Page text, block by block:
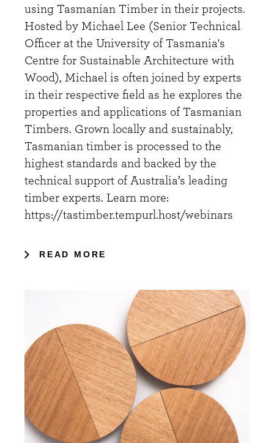
using Tasmanian Timber in their projects.
Hosted by Michael Lee (Senior Technical
Officer at the University of Tasmania's
Centre for Sustainable Architecture with
Wood), Michael is often joined by experts
in their respective field as he explores the
properties and applications of Tasmanian
Timbers. Grown locally and sustainably,
Tasmanian timber is processed to the
highest standards and backed by the
technical support of Australia’s leading
timber experts. Learn more:
https://tastimber.tempurl.host/webinars
READ MORE